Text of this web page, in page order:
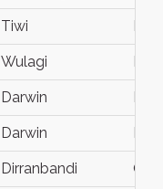
Tiwi Nt
Wulagi NT
Darwin NT
Darwin Nt
Dirranbandi Qld